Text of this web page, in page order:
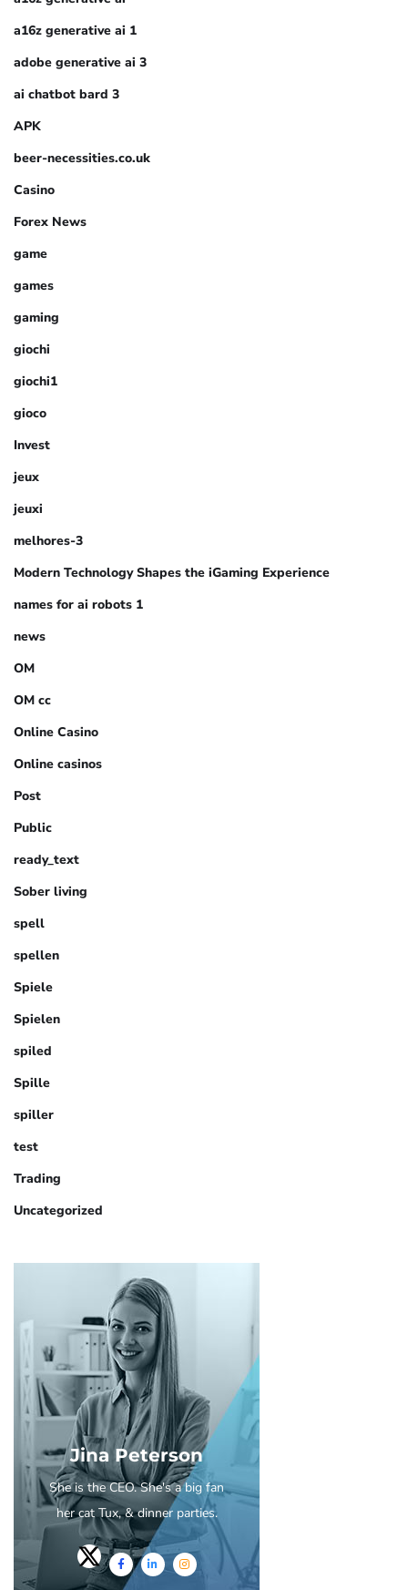
a16z generative ai 1
adobe generative ai 3
ai chatbot bard 3
APK
beer-necessities.co.uk
Casino
Forex News
game
games
gaming
giochi
giochi1
gioco
Invest
jeux
jeuxi
melhores-3
Modern Technology Shapes the iGaming Experience
names for ai robots 1
news
OM
OM cc
Online Casino
Online casinos
Post
Public
ready_text
Sober living
spell
spellen
Spiele
Spielen
spiled
Spille
spiller
test
Trading
Uncategorized
Jina Peterson
She is the CEO. She's a big fan
her cat Tux, & dinner parties.